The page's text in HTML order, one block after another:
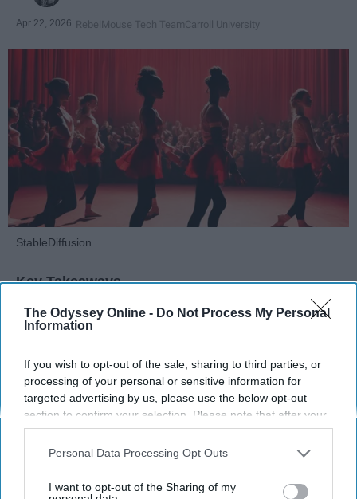
The Odyssey Online - Do Not Process My Personal
Information
If you wish to opt-out of the sale, sharing to third parties, or
processing of your personal or sensitive information for
targeted advertising by us, please use the below opt-out
section to confirm your selection. Please note that after your
opt-out request is processed you may continue seeing
interest-based ads based on personal information utilized by
your opt-out. You may separately opt-out of the further
Personal Data Processing Opt Outs
I want to opt-out of the Sharing of my
Apr 22, 2026 RebelMouse Tech TeamCarroll University
StableDiffusion
Key Takeaways
Dancers meet the Merriam-Webster definition
of "athlete," which requires physical strength,
dance demands.
Professional dancers train 5 to 6 days per
week, with up to 6 hours of rehearsal per day
— a schedule comparable to professional
football players.
and difficulty, similar to Olympic
sportslike